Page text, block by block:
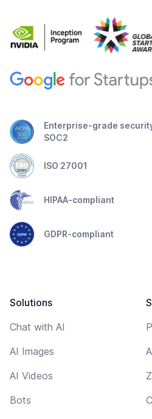
Enterprise-grade
SOC2
ISO 27001
HIPAA-compliant
GDPR-compliant
Solutions
Chat with AI
AI Images
AI Videos
Bots